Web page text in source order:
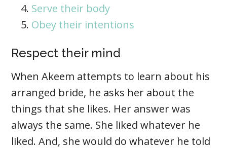
Serve their body
Obey their intentions
Respect their mind
When Akeem attempts to learn about his
arranged bride, he asks her about the
things that she likes. Her answer was
always the same. She liked whatever he
liked. And, she would do whatever he told